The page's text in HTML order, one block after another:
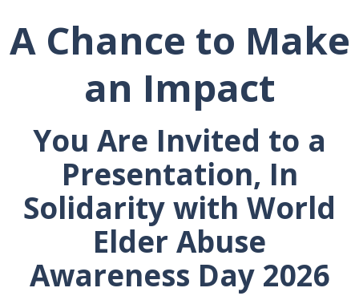
A Chance to Make
an Impact
You Are Invited to a
Presentation, In
Solidarity with World
Elder Abuse
Awareness Day 2026